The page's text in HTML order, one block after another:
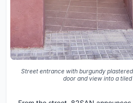
Street entrance with burgundy
door and view into a